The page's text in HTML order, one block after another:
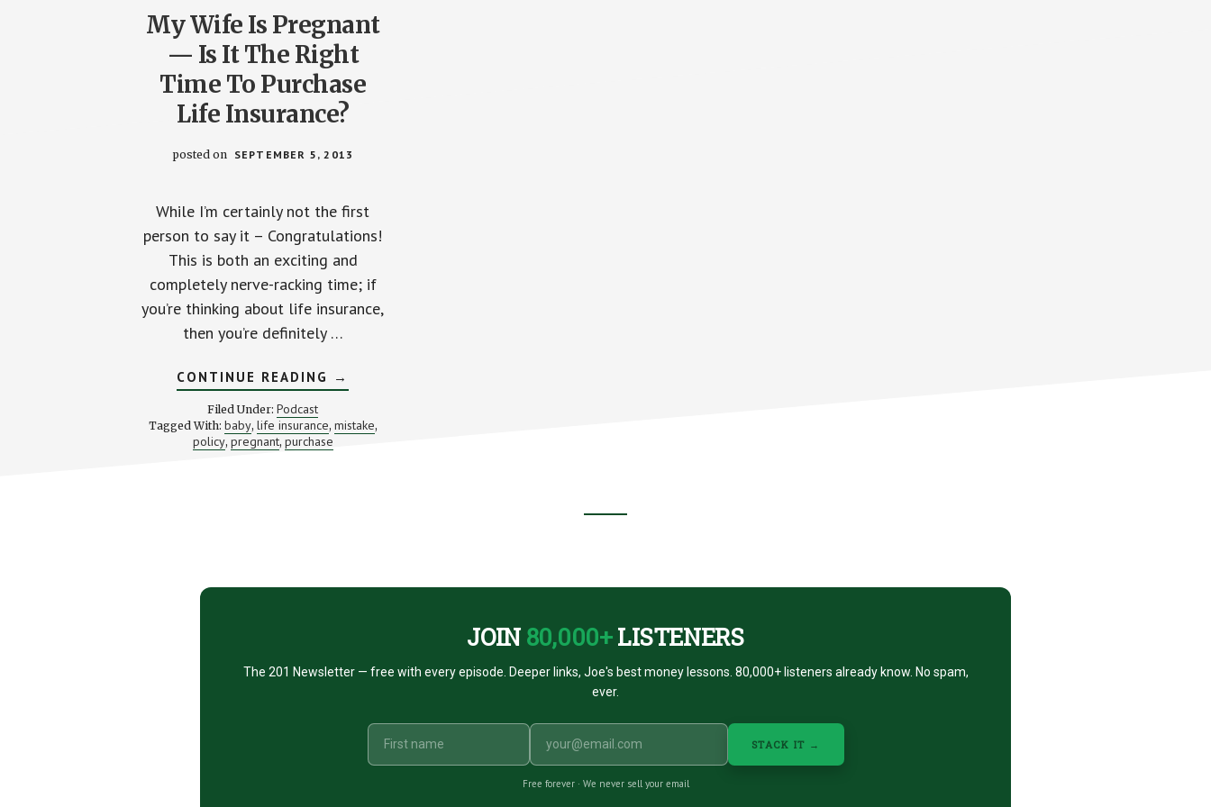
My Wife Is Pregnant
— Is It The Right
Time To Purchase
Life Insurance?
posted on SEPTEMBER 5, 2013
While I’m certainly not the first
person to say it – Congratulations!
This is both an exciting and
completely nerve-racking time; if
you’re thinking about life insurance,
then you’re definitely …
CONTINUE READING ABOUT
MY
IS
PREGNANT
→
Filed Under: Podcast
Tagged With: baby, life insurance, mistake,
policy, pregnant, purchase
JOIN 80,000+LISTENERS
The 201 Newsletter — free with every episode. Deeper links, Joe's best money lessons. 80,000+ listeners already know. No spam,
ever.
STACK IT →
Free forever · We never sell your email